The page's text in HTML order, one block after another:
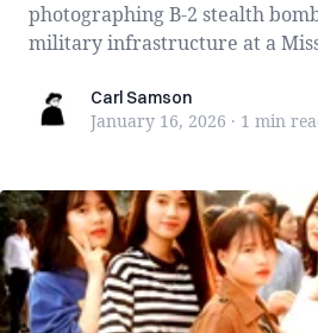
photographing B-2 stealth
military infrastructure at a
Carl SamsonCarl Samson
January 16, 2026 · 1 min